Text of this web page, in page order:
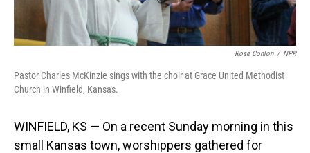
Rose Conlon / NPR
Pastor Charles McKinzie sings with the choir at Grace United Methodist
Church in Winfield, Kansas.
WINFIELD, KS — On a recent Sunday morning in this
small Kansas town, worshippers gathered for